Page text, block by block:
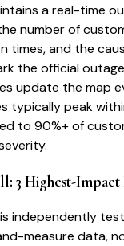
a real-time
number of
times, and the
the official
update the map
typically peak
to 90%+ of
3 Highest-Impact
independently
measure data,